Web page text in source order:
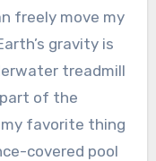
freely move my
gravity is
treadmill
of the
favorite thing
covered pool